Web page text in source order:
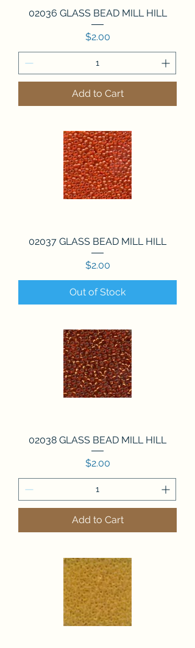
02036 GLASS BEAD MILL HILL
Price
$2.00
Add to Cart
02037 GLASS BEAD MILL HILL
Price
$2.00
Out of Stock
02038 GLASS BEAD MILL HILL
Price
$2.00
Add to Cart